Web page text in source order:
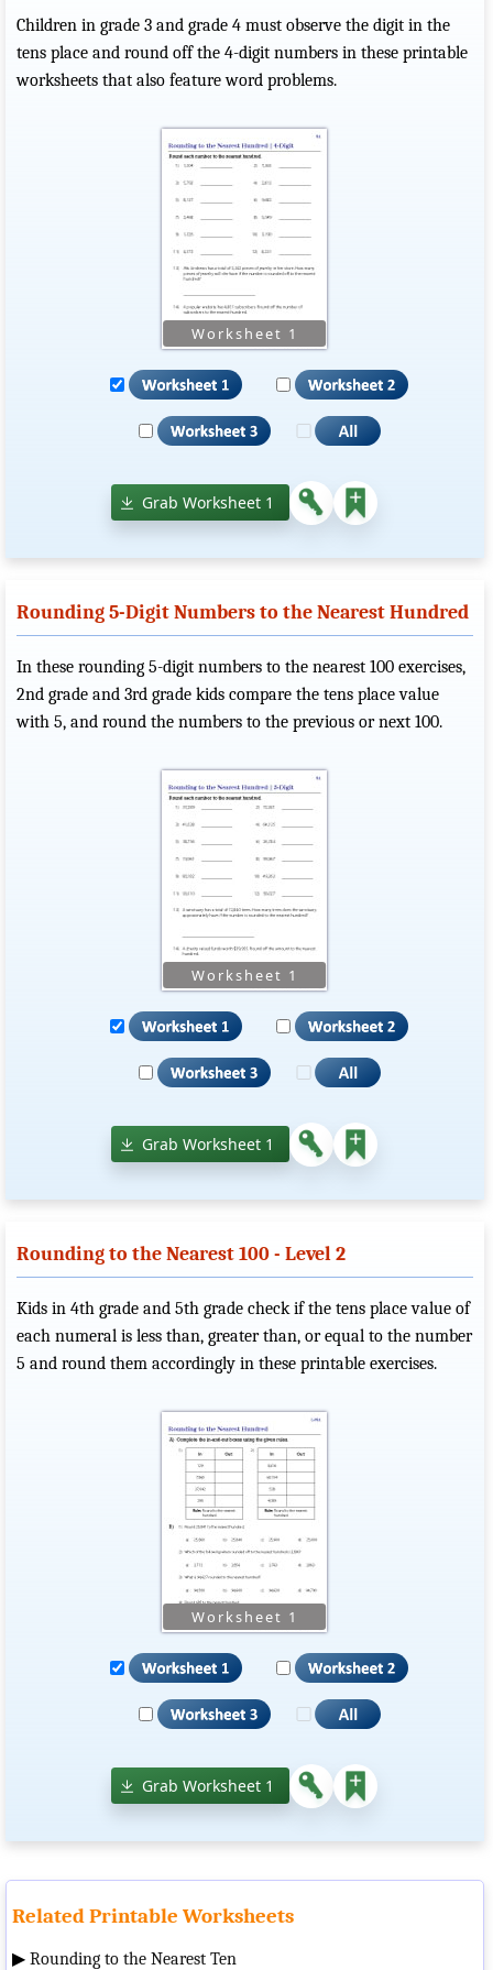
Children in grade 3 and grade 4 must observe the digit in the
tens place and round off the 4-digit numbers in these printable
worksheets that also feature word problems.
Grab Worksheet 1
Rounding 5-Digit Numbers to the Nearest Hundred
In these rounding 5-digit numbers to the nearest 100 exercises,
2nd grade and 3rd grade kids compare the tens place value
with 5, and round the numbers to the previous or next 100.
Grab Worksheet 1
Rounding to the Nearest 100 - Level 2
Kids in 4th grade and 5th grade check if the tens place value of
each numeral is less than, greater than, or equal to the number
5 and round them accordingly in these printable exercises.
Grab Worksheet 1
Related Printable Worksheets
▶ Rounding to the Nearest Ten